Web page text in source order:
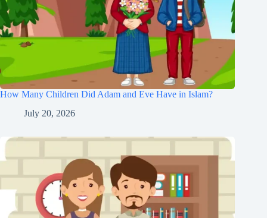
How Many Children Did Adam and Eve Have in Islam?
July 20, 2026